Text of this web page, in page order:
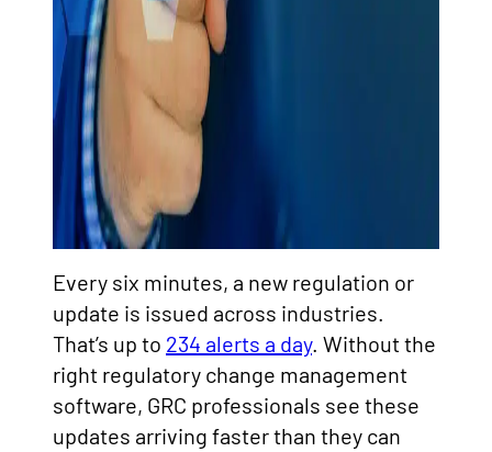
Every six minutes, a new regulation or
update is issued across industries.
That’s up to 234 alerts a day. Without the
right regulatory change management
software, GRC professionals see these
updates arriving faster than they can